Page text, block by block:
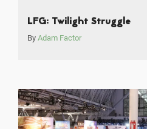
LFG: Twilight Struggle
By Adam Factor